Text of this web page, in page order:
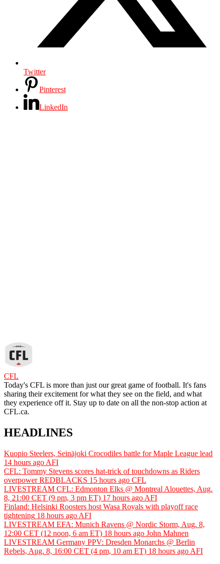
Twitter
Pinterest
LinkedIn
CFL
Today's CFL is more than just our great game of football. It's fans
sharing their excitement for what they see on the field, and what
they experience off it. Stay up to date on all the non-stop action at
CFL.ca.
HEADLINES
Kuopio Steelers, Seinäjoki Crocodiles battle for Maple League lead
14 hours ago AFI
CFL: Tommy Stevens scores hat-trick of touchdowns as Riders
overpower REDBLACKS 15 hours ago CFL
LIVESTREAM CFL: Edmonton Elks @ Montreal Alouettes, Aug.
8, 21:00 CET (9 pm, 3 pm ET) 17 hours ago AFI
Finland: Helsinki Roosters host Wasa Royals with playoff race
tightening 18 hours ago AFI
LIVESTREAM EFA: Munich Ravens @ Nordic Storm, Aug. 8,
12:00 CET (12 noon, 6 am ET) 18 hours ago John Mahnen
LIVESTREAM Germany PPV: Dresden Monarchs @ Berlin
Rebels, Aug. 8, 16:00 CET (4 pm, 10 am ET) 18 hours ago AFI